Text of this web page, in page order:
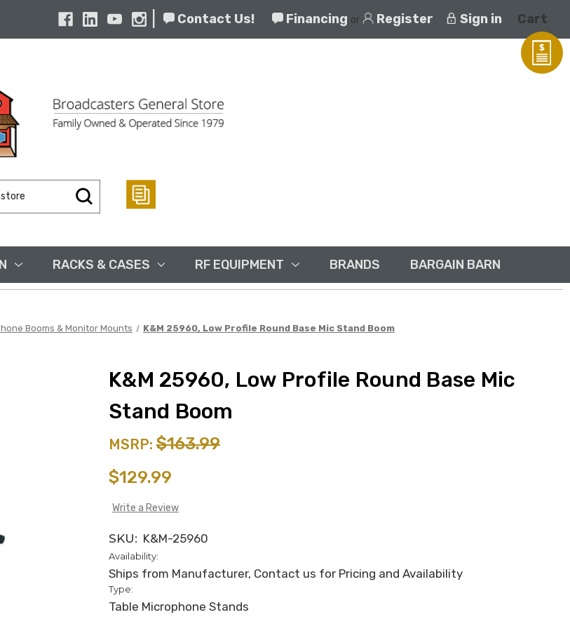
Contact Us! Financing or Register Sign in Cart
RACKS & CASES RF EQUIPMENT BRANDS BARGAIN BARN
Booms & Monitor Mounts K&M 25960, Low Profile Round Base Mic Stand Boom
K&M 25960, Low Profile Round Base Mic
Stand Boom
MSRP: $163.99
$129.99
Write a Review
SKU: K&M-25960
Availability:
Ships from Manufacturer, Contact us for Pricing and Availability
Type:
Table Microphone Stands